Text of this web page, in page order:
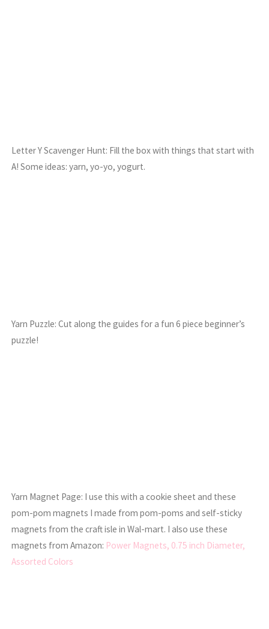
Letter Y Scavenger Hunt: Fill the box with things that start with
A! Some ideas: yarn, yo-yo, yogurt.
Yarn Puzzle: Cut along the guides for a fun 6 piece beginner’s
puzzle!
Yarn Magnet Page: I use this with a cookie sheet and these
pom-pom magnets I made from pom-poms and self-sticky
magnets from the craft isle in Wal-mart. I also use these
magnets from Amazon: Power Magnets, 0.75 inch Diameter,
Assorted Colors